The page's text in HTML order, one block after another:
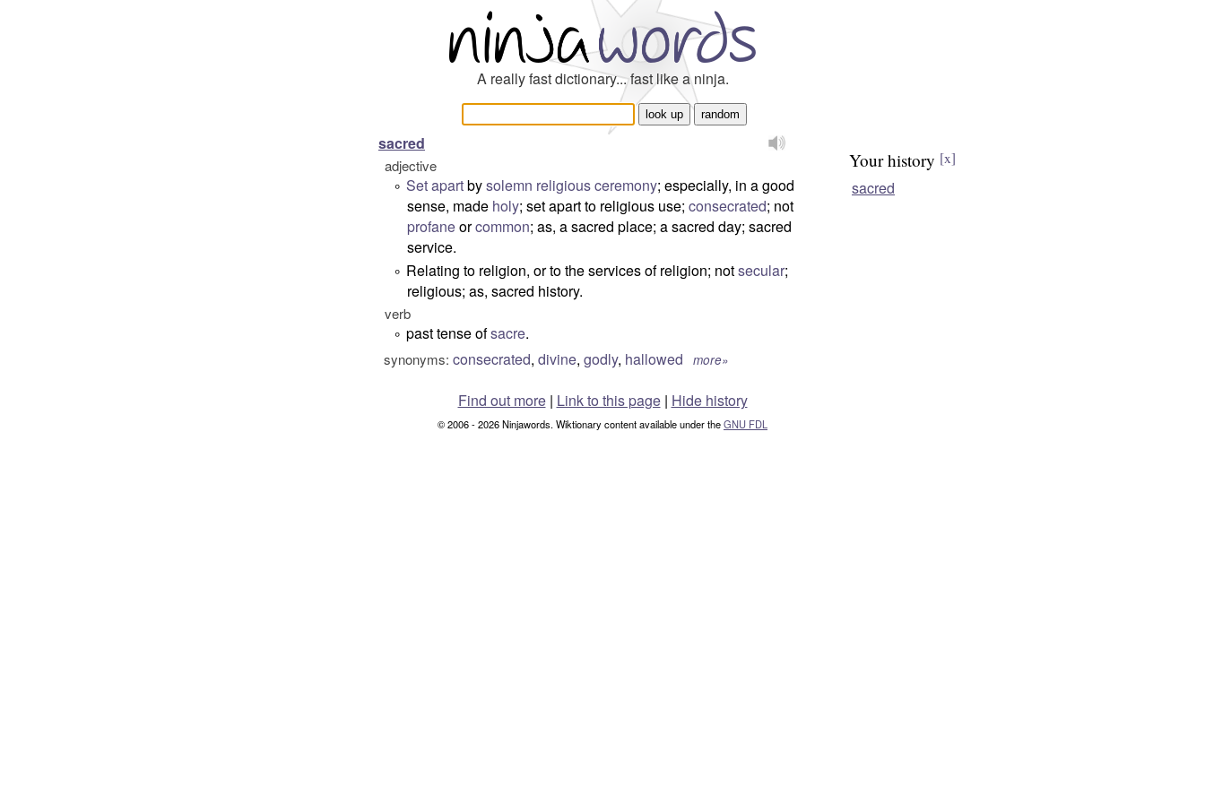
A really fast dictionary... fast like a ninja.
sacred
adjective
° Setapartbysolemn religiousceremony; especially, in a good
sense, made holy; set apart to religious use; consecrated; not
profaneorcommon; as, a sacred place; a sacred day; sacred
service.
° Relating to religion, or to the services of religion; notsecular;
religious; as, sacred history.
verb
° past tense ofsacre.
synonyms: consecrated, divine, godly, hallowed more»
Your history [x]
sacred
Find out more| Link to this page | Hide history
© 2006 - 2026 Ninjawords. Wiktionary content available under theGNU FDL